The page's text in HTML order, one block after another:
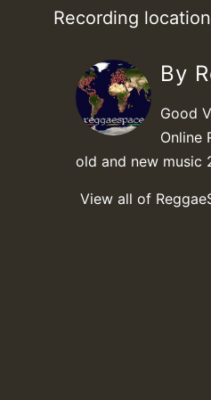
Recording
By
Good
Online
old and new music
View all of